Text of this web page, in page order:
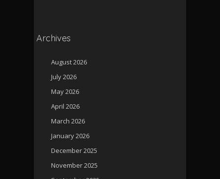
Archives
August 2026
July 2026
May 2026
April 2026
March 2026
January 2026
December 2025
November 2025